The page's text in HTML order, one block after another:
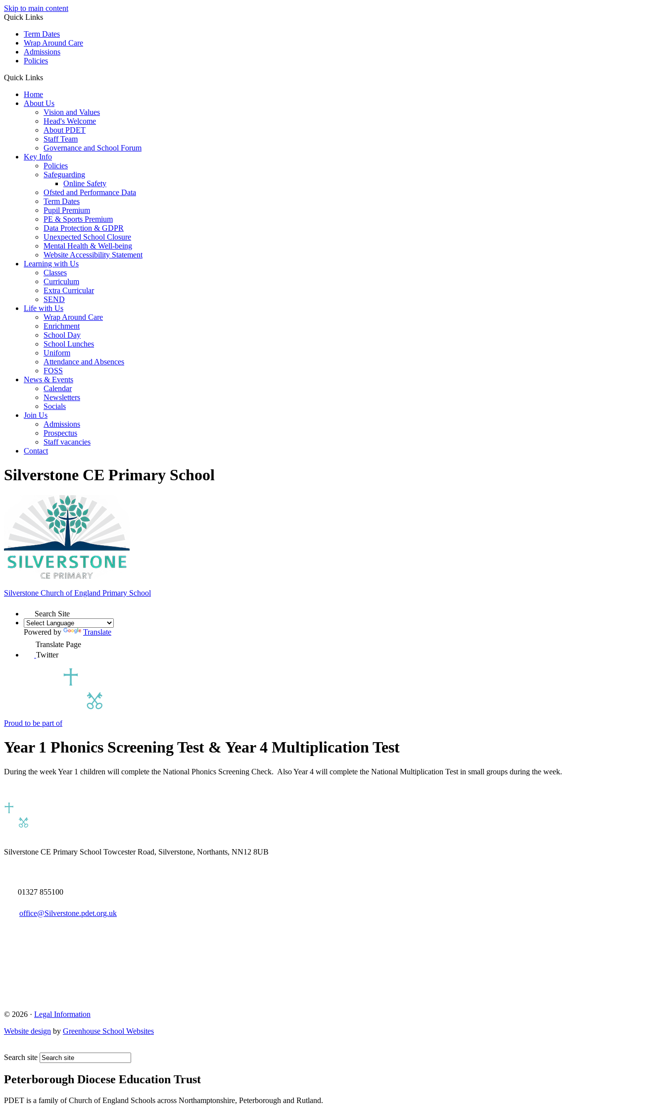
Skip to main content
Quick Links
Term Dates
Wrap Around Care
Admissions
Policies
Quick Links
Home
About Us
Vision and Values
Head's Welcome
About PDET
Staff Team
Governance and School Forum
Key Info
Policies
Safeguarding
Online Safety
Ofsted and Performance Data
Term Dates
Pupil Premium
PE & Sports Premium
Data Protection & GDPR
Unexpected School Closure
Mental Health & Well-being
Website Accessibility Statement
Learning with Us
Classes
Curriculum
Extra Curricular
SEND
Life with Us
Wrap Around Care
Enrichment
School Day
School Lunches
Uniform
Attendance and Absences
FOSS
News & Events
Calendar
Newsletters
Socials
Join Us
Admissions
Prospectus
Staff vacancies
Contact
Silverstone CE Primary School
Silverstone Church of England Primary School
Search Site
Powered by
Translate
Translate Page
Twitter
Proud to be part of
Year 1 Phonics Screening Test & Year 4 Multiplication Test
During the week Year 1 children will complete the National Phonics Screening Check. Also Year 4 will complete the National Multiplication Test in small groups during the week.
Silverstone CE Primary School Towcester Road, Silverstone, Northants, NN12 8UB
01327 855100
office@Silverstone.pdet.org.uk
© 2026 · Legal Information
Website design by Greenhouse School Websites
Search site
Peterborough Diocese Education Trust
PDET is a family of Church of England Schools across Northamptonshire, Peterborough and Rutland.